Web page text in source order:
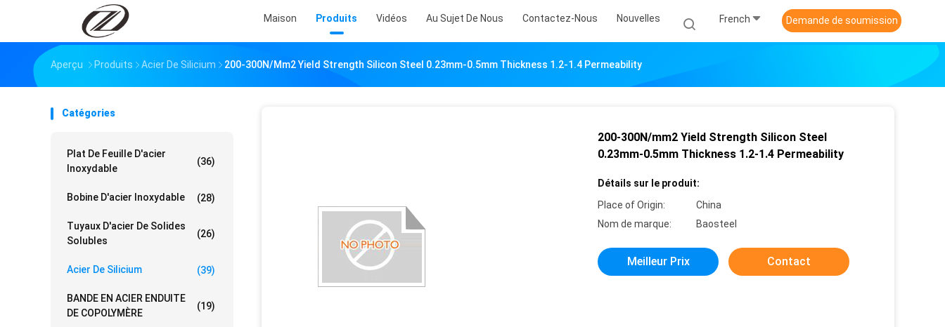
Maison Produits Vidéos Au Sujet De Nous Contactez-Nous Nouvelles French Demande de soumission
Aperçu Produits Acier De Silicium 200-300N/mm2 Yield Strength Silicon Steel 0.23mm-0.5mm Thickness 1.2-1.4 Permeability
Catégories
Plat De Feuille D'acier
Inoxydable
(36)
Bobine D'acier Inoxydable (28)
Tuyaux D'acier De Solides
Solubles
(26)
Acier De Silicium (39)
BANDE EN ACIER ENDUITE
DE COPOLYMÈRE
(19)
200-300N/mm2 Yield Strength Silicon Steel
0.23mm-0.5mm Thickness 1.2-1.4 Permeability
Détails sur le produit:
Place of Origin:
China
Nom de marque:
Baosteel
Meilleur Prix Contact